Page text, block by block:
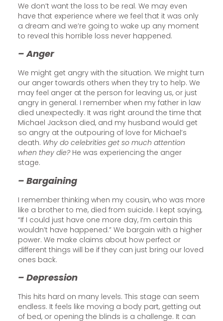
We don’t want the loss to be real. We may even
have that experience where we feel that it was only
a dream and we’re going to wake up any moment
to reveal this horrible loss never happened.
– Anger
We might get angry with the situation. We might turn
our anger towards others when they try to help. We
may feel anger at the person for leaving us, or just
angry in general. I remember when my father in law
died unexpectedly. It was right around the time that
Michael Jackson died, and my husband would get
so angry at the outpouring of love for Michael’s
death. Why do celebrities get so much attention
when they die?He was experiencing the anger
stage.
– Bargaining
I remember thinking when my cousin, who was more
like a brother to me, died from suicide. I kept saying,
“If I could just have one more day, I’m certain this
wouldn’t have happened.” We bargain with a higher
power. We make claims about how perfect or
different things will be if they can just bring our loved
ones back.
– Depression
This hits hard on many levels. This stage can seem
endless. It feels like moving a body part, getting out
of bed, or opening the blinds is a challenge. It can